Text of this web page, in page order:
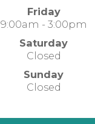
Friday
9:00am - 3:00pm
Saturday
Closed
Sunday
Closed